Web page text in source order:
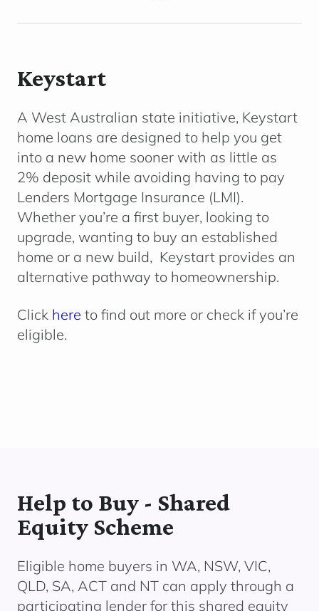
Keystart
A West Australian state initiative, Keystart
home loans are designed to help you get
into a new home sooner with as little as
2% deposit while avoiding having to pay
Lenders Mortgage Insurance (LMI).
Whether you’re a first buyer, looking to
upgrade, wanting to buy an established
home or a new build, Keystart provides an
alternative pathway to homeownership.
Click here to find out more or check if you’re
eligible.
Help to Buy - Shared
Equity Scheme
Eligible home buyers in WA, NSW, VIC,
QLD, SA, ACT and NT can apply through a
participating lender for this shared equity